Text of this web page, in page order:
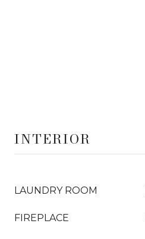
INTERIOR
LAUNDRY ROOM
FIREPLACE